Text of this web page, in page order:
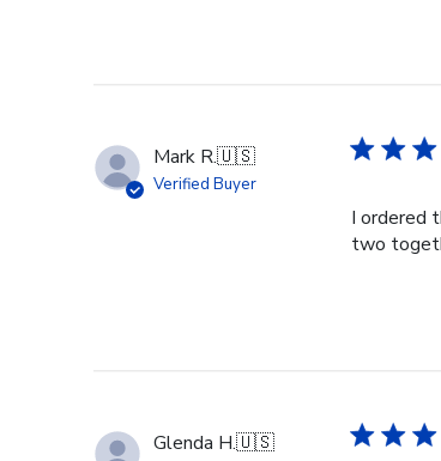
Mark R.🇺🇸
Verified Buyer
I ordered
two
Glenda H.🇺🇸